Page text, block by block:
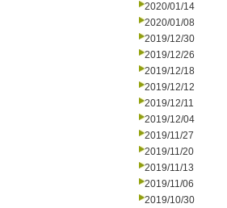
2020/01/14
2020/01/08
2019/12/30
2019/12/26
2019/12/18
2019/12/12
2019/12/11
2019/12/04
2019/11/27
2019/11/20
2019/11/13
2019/11/06
2019/10/30